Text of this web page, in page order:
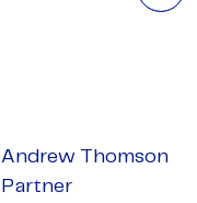
Andrew Thomson
Partner